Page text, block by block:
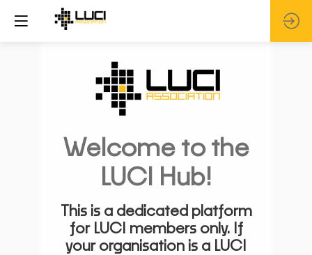
Welcome to the
LUCI Hub!
This is a dedicated platform
for LUCI members only. If
your organisation is a LUCI